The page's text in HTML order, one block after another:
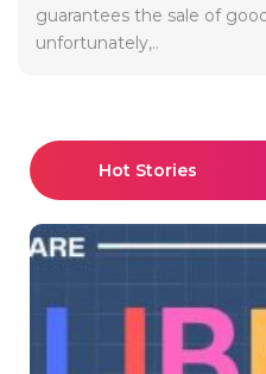
guarantees the sale of
unfortunately,..
Hot Stories